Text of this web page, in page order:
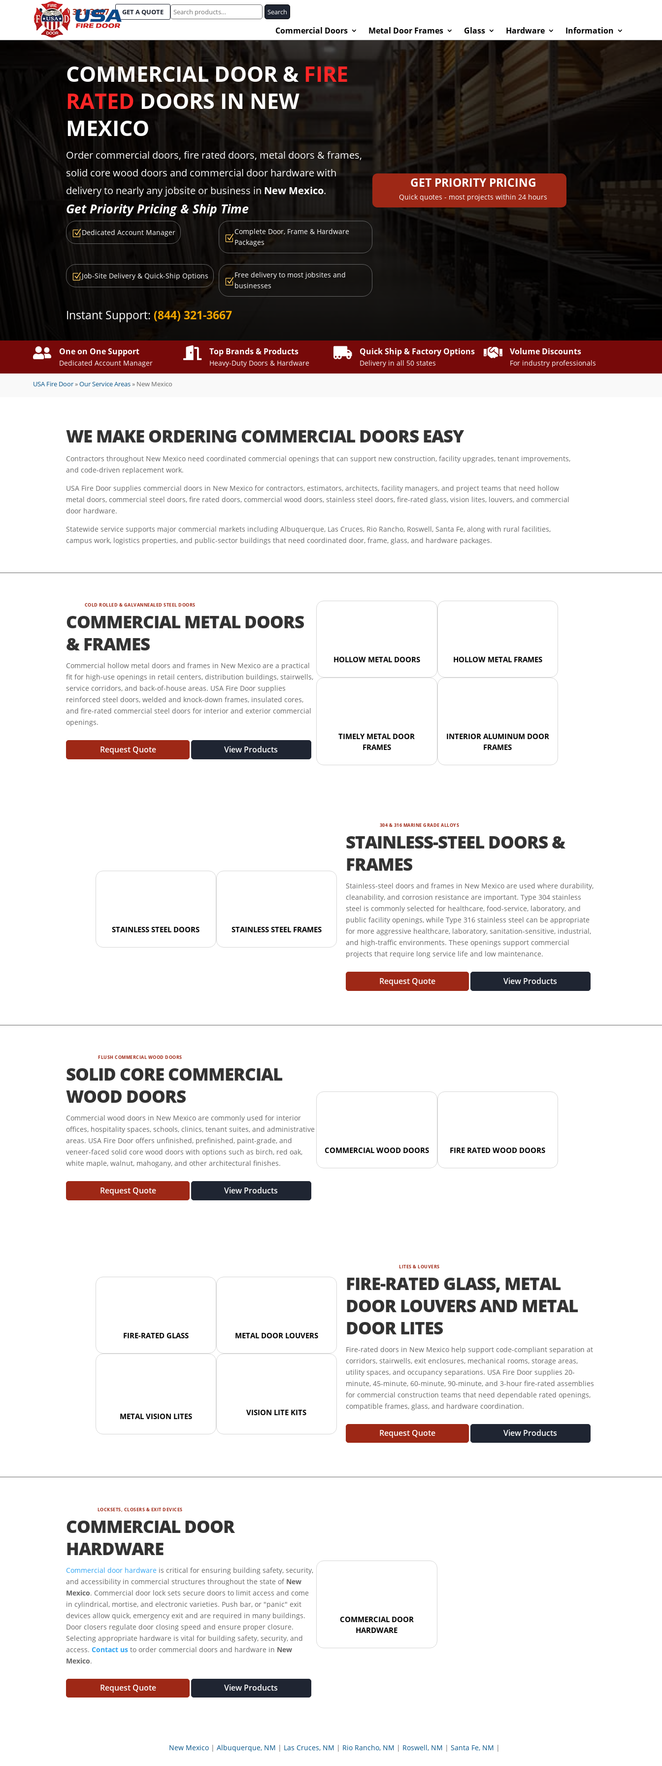
(844) 321-3667 GET A QUOTE
Search
for:
Search
Commercial Doors Metal Door Frames Glass Hardware Information
COMMERCIAL DOOR & FIRE
RATEDDOORS INNEW
MEXICO
Order commercial doors, fire rated doors, metal doors & frames,
solid core wood doors and commercial door hardware with
delivery to nearly any jobsite or business in New Mexico.
Get Priority Pricing & Ship Time
Z Dedicated Account Manager
Z
Complete Door, Frame & Hardware
Packages
ZJob-Site Delivery & Quick-Ship Options
Z
Free delivery to most jobsites and
businesses
Instant Support: (844) 321-3667
GET PRIORITY PRICING
Quick quotes - most projects within 24 hours
 One on One Support
Dedicated Account Manager
 Top Brands & Products
Heavy-Duty Doors & Hardware
 Quick Ship & Factory Options
Delivery in all 50 states
 Volume Discounts
For industry professionals
USA Fire Door»Our Service Areas» New Mexico
WE MAKE ORDERING COMMERCIAL DOORS EASY
Contractors throughout New Mexico need coordinated commercial openings that can support new construction, facility upgrades, tenant improvements,
and code-driven replacement work.
USA Fire Door supplies commercial doors in New Mexico for contractors, estimators, architects, facility managers, and project teams that need hollow
metal doors, commercial steel doors, fire rated doors, commercial wood doors, stainless steel doors, fire-rated glass, vision lites, louvers, and commercial
door hardware.
Statewide service supports major commercial markets including Albuquerque, Las Cruces, Rio Rancho, Roswell, Santa Fe, along with rural facilities,
campus work, logistics properties, and public-sector buildings that need coordinated door, frame, glass, and hardware packages.
COLD ROLLED & GALVANNEALED STEEL DOORS
COMMERCIAL METAL DOORS
& FRAMES
Commercial hollow metal doors and frames in New Mexico are a practical
fit for high-use openings in retail centers, distribution buildings, stairwells,
service corridors, and back-of-house areas. USA Fire Door supplies
reinforced steel doors, welded and knock-down frames, insulated cores,
and fire-rated commercial steel doors for interior and exterior commercial
openings.
Request Quote View Products
HOLLOW METAL DOORS HOLLOW METAL FRAMES
TIMELY METAL DOOR
FRAMES
INTERIOR ALUMINUM DOOR
FRAMES
304 & 316 MARINE GRADE ALLOYS
STAINLESS-STEEL DOORS &
FRAMES
Stainless-steel doors and frames in New Mexico are used where durability,
cleanability, and corrosion resistance are important. Type 304 stainless
steel is commonly selected for healthcare, food-service, laboratory, and
public facility openings, while Type 316 stainless steel can be appropriate
for more aggressive healthcare, laboratory, sanitation-sensitive, industrial,
and high-traffic environments. These openings support commercial
projects that require long service life and low maintenance.
Request Quote View Products
STAINLESS STEEL DOORS STAINLESS STEEL FRAMES
FLUSH COMMERCIAL WOOD DOORS
SOLID CORE COMMERCIAL
WOOD DOORS
Commercial wood doors in New Mexico are commonly used for interior
offices, hospitality spaces, schools, clinics, tenant suites, and administrative
areas. USA Fire Door offers unfinished, prefinished, paint-grade, and
veneer-faced solid core wood doors with options such as birch, red oak,
white maple, walnut, mahogany, and other architectural finishes.
Request Quote View Products
COMMERCIAL WOOD DOORS FIRE RATED WOOD DOORS
LITES & LOUVERS
FIRE-RATED GLASS, METAL
DOOR LOUVERS AND METAL
DOOR LITES
Fire-rated doors in New Mexico help support code-compliant separation at
corridors, stairwells, exit enclosures, mechanical rooms, storage areas,
utility spaces, and occupancy separations. USA Fire Door supplies 20-
minute, 45-minute, 60-minute, 90-minute, and 3-hour fire-rated assemblies
for commercial construction teams that need dependable rated openings,
compatible frames, glass, and hardware coordination.
Request Quote View Products
FIRE-RATED GLASS METAL DOOR LOUVERS
METAL VISION LITES VISION LITE KITS
LOCKSETS, CLOSERS & EXIT DEVICES
COMMERCIAL DOOR
HARDWARE
Commercial door hardware is critical for ensuring building safety, security,
and accessibility in commercial structures throughout the state of New
Mexico. Commercial door lock sets secure doors to limit access and come
in cylindrical, mortise, and electronic varieties. Push bar, or "panic" exit
devices allow quick, emergency exit and are required in many buildings.
Door closers regulate door closing speed and ensure proper closure.
Selecting appropriate hardware is vital for building safety, security, and
access.Contact us to order commercial doors and hardware in New
Mexico.
Request Quote View Products
COMMERCIAL DOOR
HARDWARE
New Mexico Albuquerque, NM Las Cruces, NM Rio Rancho, NM Roswell, NM Santa Fe, NM